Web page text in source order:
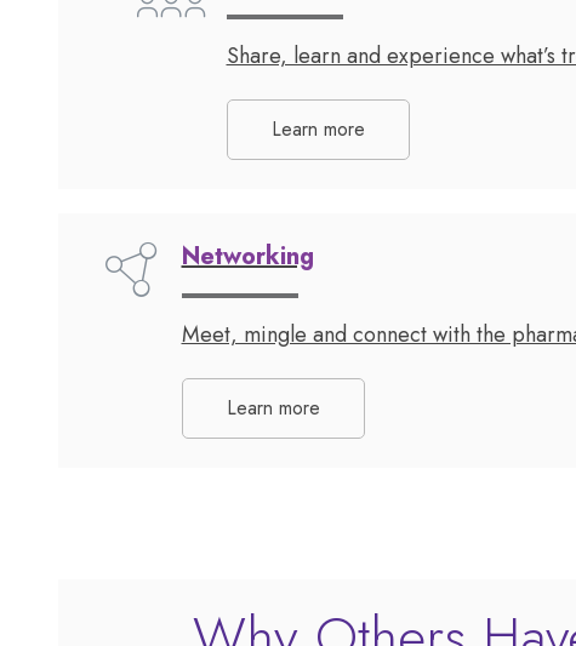
Share, learn and experience
Learn more
Networking
Meet, mingle and connect with the
Learn more